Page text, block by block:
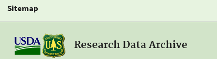
Sitemap
Research Data Archive